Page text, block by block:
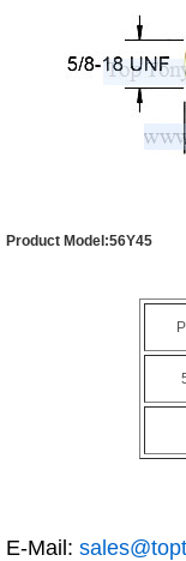
Product Model:56Y45
E-Mail: